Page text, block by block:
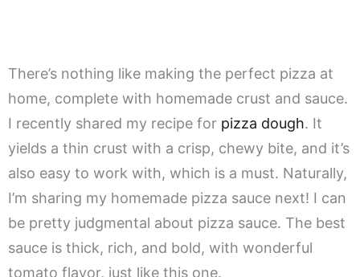
There’s nothing like making the perfect pizza at
home, complete with homemade crust and sauce.
I recently shared my recipe for pizza dough. It
yields a thin crust with a crisp, chewy bite, and it’s
also easy to work with, which is a must. Naturally,
I’m sharing my homemade pizza sauce next! I can
be pretty judgmental about pizza sauce. The best
sauce is thick, rich, and bold, with wonderful
tomato flavor, just like this one.